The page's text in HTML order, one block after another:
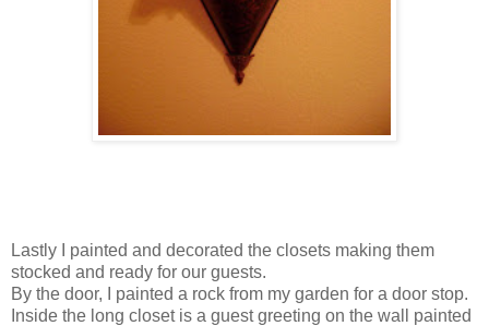
Lastly I painted and decorated the closets making them
stocked and ready for our guests.
By the door, I painted a rock from my garden for a door stop.
Inside the long closet is a guest greeting on the wall painted